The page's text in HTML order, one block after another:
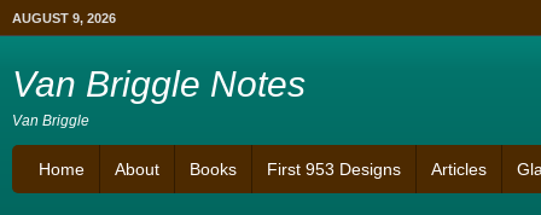
AUGUST 9, 2026
Van Briggle Notes
Van Briggle
Home About Books First 953 Designs Articles